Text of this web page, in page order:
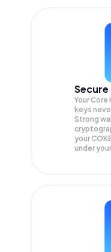
Secure
Your
keys
Strong
your
under